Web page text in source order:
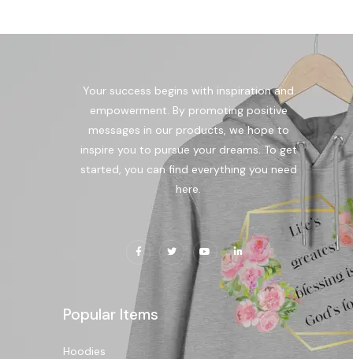
Your success begins with inspiration and
empowerment. By promoting positive
messages in our products, we hope to
inspire you to pursue your dreams. To get
started, you can find everything you need
here.
Popular Items
Hoodies